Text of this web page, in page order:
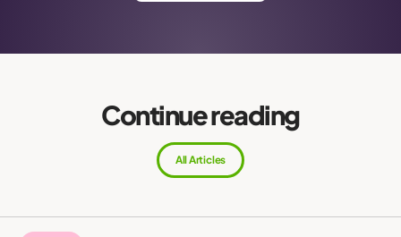
Continue reading
All Articles